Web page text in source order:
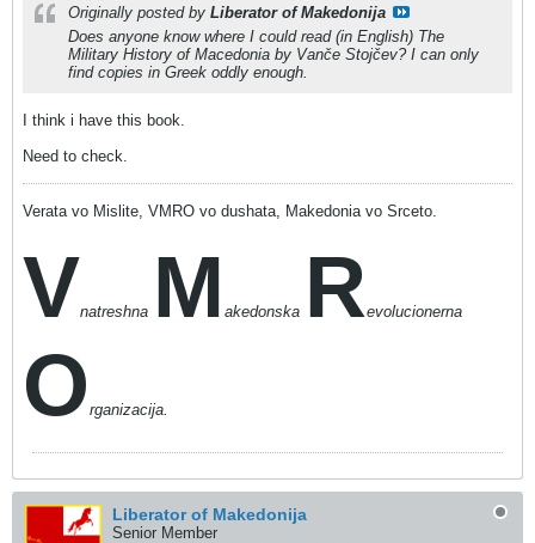
Originally posted by Liberator of Makedonija
Does anyone know where I could read (in English) The
Military History of Macedonia by Vanče Stojčev? I can only
find copies in Greek oddly enough.
I think i have this book.
Need to check.
Verata vo Mislite, VMRO vo dushata, Makedonia vo Srceto.
Vnatreshna M akedonska Revolucionerna
O rganizacija.
Liberator of Makedonija
Senior Member